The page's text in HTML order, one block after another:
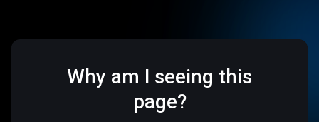
Why am I seeing this
page?